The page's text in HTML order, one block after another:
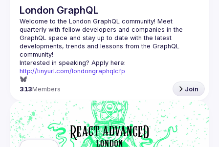
London GraphQL
Welcome to the London GraphQL community! Meet
quarterly with fellow developers and companies in the
GraphQL space and stay up to date with the latest
developments, trends and lessons from the GraphQL
http://tinyurl.com/londongraphqlcfp
313Members Join